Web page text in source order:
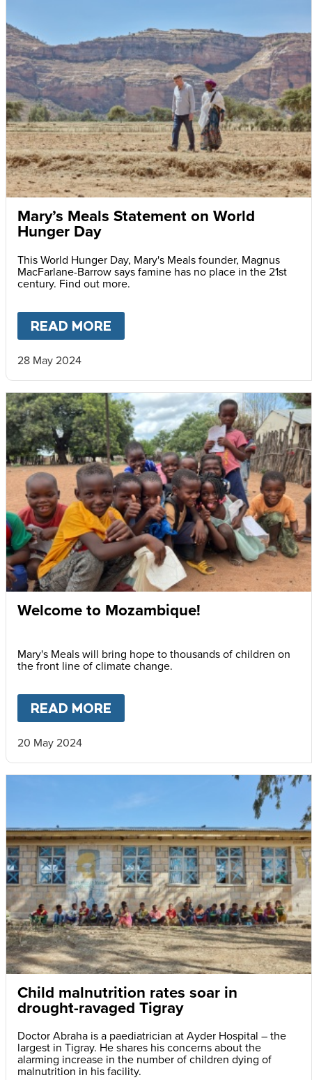
Mary’s Meals Statement on World
Hunger Day
This World Hunger Day, Mary's Meals founder, Magnus
MacFarlane-Barrow says famine has no place in the 21st
century. Find out more.
READ MORE
28 May 2024
Welcome to Mozambique!
Mary's Meals will bring hope to thousands of children on
the front line of climate change.
READ MORE
20 May 2024
Child malnutrition rates soar in
drought-ravaged Tigray
Doctor Abraha is a paediatrician at Ayder Hospital – the
largest in Tigray. He shares his concerns about the
alarming increase in the number of children dying of
malnutrition in his facility.